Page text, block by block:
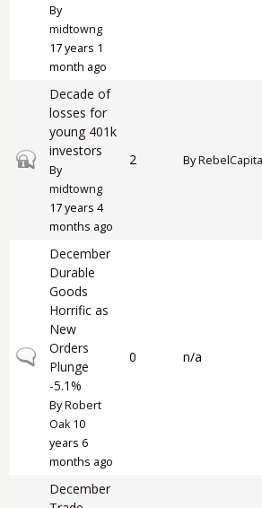
By
midtowng
17 years 1
month ago
Closed topic
Decade of
losses for
young 401k
investors
By
midtowng
17 years 4
months ago
2 By
Normal topic
December
Durable
Goods
Horrific as
New
Orders
Plunge
-5.1%
ByRobert
Oak10
years 6
months ago
0 n/a
December